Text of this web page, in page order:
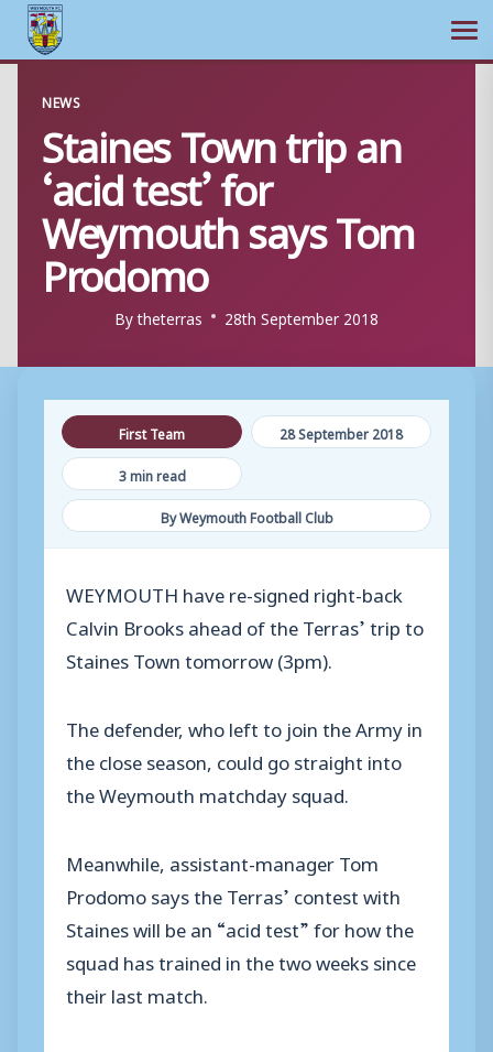
content
NEWS
Staines Town trip an
‘acid test’ for
Weymouth says Tom
Prodomo
Bytheterras 28th September 2018
First Team
28 September 2018
3 min read
By Weymouth Football Club
WEYMOUTH have re-signed right-back
Calvin Brooks ahead of the Terras’ trip to
Staines Town tomorrow (3pm).
The defender, who left to join the Army in
the close season, could go straight into
the Weymouth matchday squad.
Meanwhile, assistant-manager Tom
Prodomo says the Terras’ contest with
Staines will be an “acid test” for how the
squad has trained in the two weeks since
their last match.